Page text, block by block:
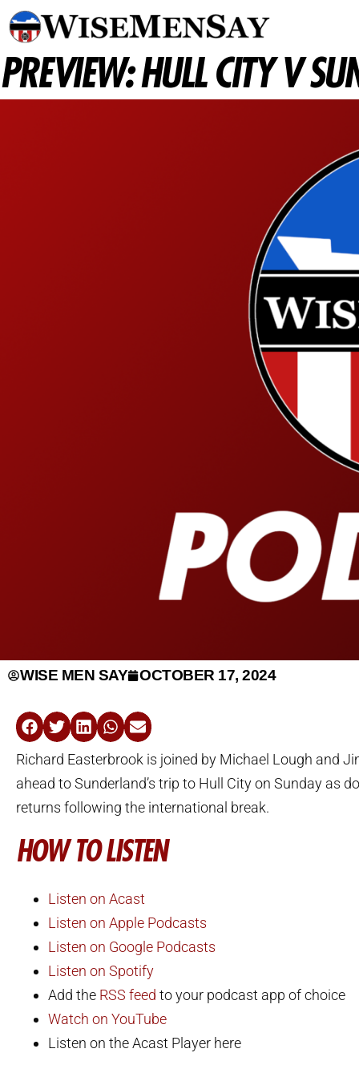
PREVIEW: HULL CITY V
WISE MEN SAY OCTOBER 17, 2024
Richard Easterbrook is joined by Michael Lough and
ahead to Sunderland’s trip to Hull City on Sunday as
returns following the international break.
HOW TO LISTEN
Listen on Acast
Listen on Apple Podcasts
Listen on Google Podcasts
Listen on Spotify
Add the RSS feed to your podcast app of choice
Watch on YouTube
Listen on the Acast Player here